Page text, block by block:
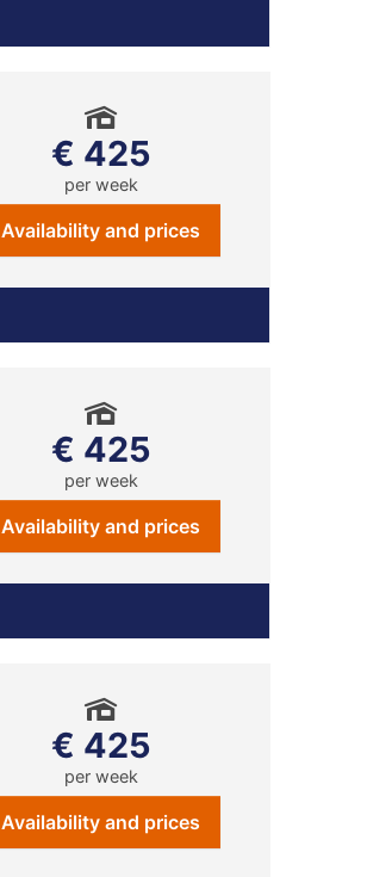
€ 425
per week
Availability and prices
€ 425
per week
Availability and prices
€ 425
per week
Availability and prices